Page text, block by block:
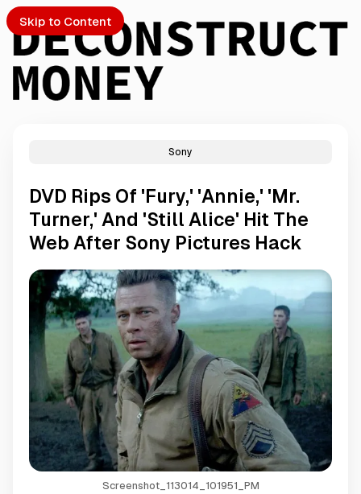
Skip to Content
Sony
DVD Rips Of 'Fury,' 'Annie,' 'Mr.
Turner,' And 'Still Alice' Hit The
Web After Sony Pictures Hack
Screenshot_113014_101951_PM